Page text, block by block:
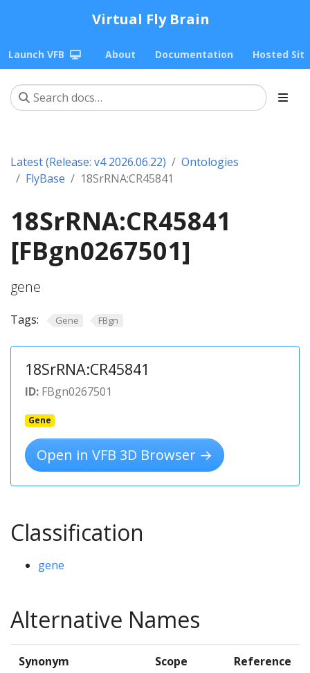
Virtual Fly Brain
Launch VFB About Documentation Hosted
Latest (Release: v4 2026.06.22)
Ontologies
FlyBase
18SrRNA:CR45841
18SrRNA:CR45841
[FBgn0267501]
gene
Tags: Gene FBgn
18SrRNA:CR45841
ID: FBgn0267501
Gene
Open in VFB 3D Browser →
Classification
gene
Alternative Names
Synonym Scope Reference